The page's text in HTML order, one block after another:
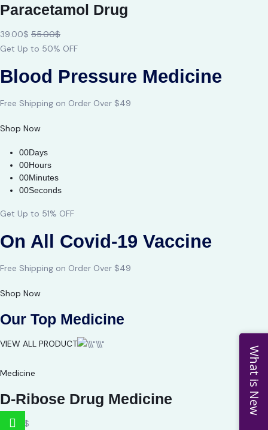
Paracetamol Drug
39.00$ 55.00$
Get Up to 50% OFF
Blood Pressure Medicine
Free Shipping on Order Over $49
Shop Now
00Days
00Hours
00Minutes
00Seconds
Get Up to 51% OFF
On All Covid-19 Vaccine
Free Shipping on Order Over $49
Shop Now
Our Top Medicine
VIEW ALL PRODUCT
Medicine
D-Ribose Drug Medicine
24.00$
What is New